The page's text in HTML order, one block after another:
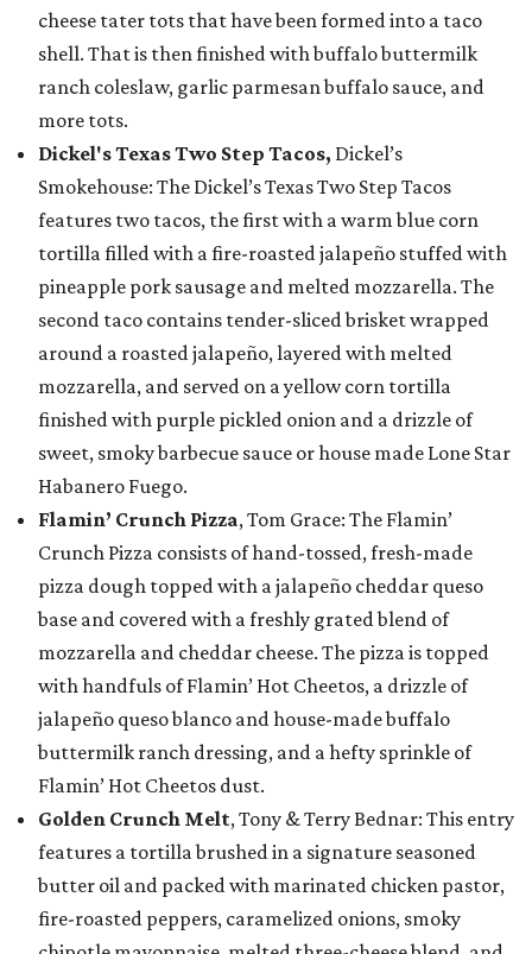
cheese tater tots that have been formed into a taco
shell. That is then finished with buffalo buttermilk
ranch coleslaw, garlic parmesan buffalo sauce, and
more tots.
Dickel's Texas Two Step Tacos, Dickel’s
Smokehouse: The Dickel’s Texas Two Step Tacos
features two tacos, the first with a warm blue corn
tortilla filled with a fire-roasted jalapeño stuffed with
pineapple pork sausage and melted mozzarella. The
second taco contains tender-sliced brisket wrapped
around a roasted jalapeño, layered with melted
mozzarella, and served on a yellow corn tortilla
finished with purple pickled onion and a drizzle of
sweet, smoky barbecue sauce or house made Lone Star
Habanero Fuego.
Flamin’ Crunch Pizza, Tom Grace: The Flamin’
Crunch Pizza consists of hand-tossed, fresh-made
pizza dough topped with a jalapeño cheddar queso
base and covered with a freshly grated blend of
mozzarella and cheddar cheese. The pizza is topped
with handfuls of Flamin’ Hot Cheetos, a drizzle of
jalapeño queso blanco and house-made buffalo
buttermilk ranch dressing, and a hefty sprinkle of
Flamin’ Hot Cheetos dust.
Golden Crunch Melt, Tony & Terry Bednar: This entry
features a tortilla brushed in a signature seasoned
butter oil and packed with marinated chicken pastor,
fire-roasted peppers, caramelized onions, smoky